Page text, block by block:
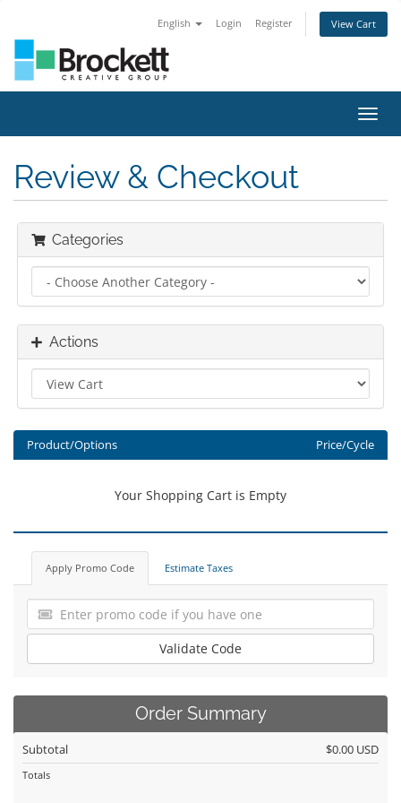
English Login Register View Cart
Review & Checkout
Categories
Actions
Product/Options Price/Cycle
Your Shopping Cart is Empty
Apply Promo Code Estimate Taxes
Validate Code
Order Summary
Subtotal $0.00 USD
Totals